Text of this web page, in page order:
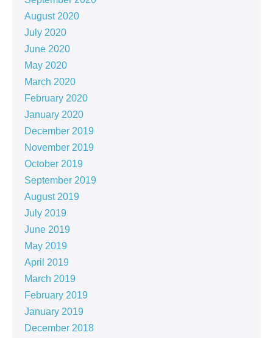
August 2020
July 2020
June 2020
May 2020
March 2020
February 2020
January 2020
December 2019
November 2019
October 2019
September 2019
August 2019
July 2019
June 2019
May 2019
April 2019
March 2019
February 2019
January 2019
December 2018